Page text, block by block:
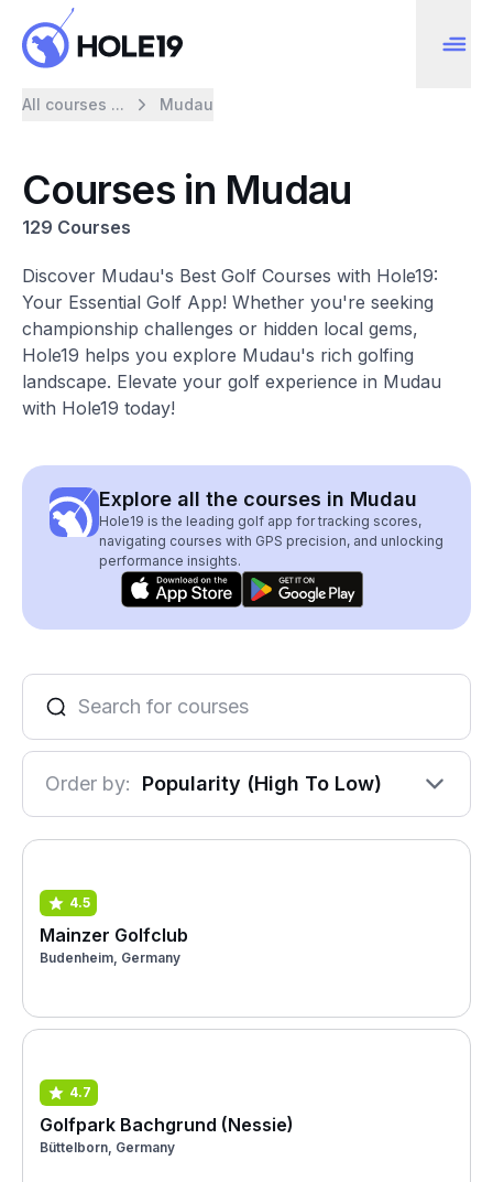
All courses ... Mudau
Courses in Mudau
129 Courses
Discover Mudau's Best Golf Courses with Hole19:
Your Essential Golf App! Whether you're seeking
championship challenges or hidden local gems,
Hole19 helps you explore Mudau's rich golfing
landscape. Elevate your golf experience in Mudau
with Hole19 today!
Explore all the courses in Mudau
Hole19 is the leading golf app for tracking scores,
navigating courses with GPS precision, and unlocking
performance insights.
Order by: Popularity (High To Low)
4.5
Mainzer Golfclub
Budenheim, Germany
4.7
Golfpark Bachgrund (Nessie)
Büttelborn, Germany